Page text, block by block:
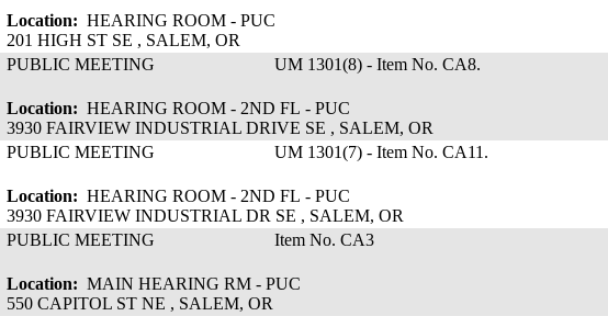
Location: HEARING ROOM - PUC
201 HIGH ST SE , SALEM, OR
PUBLIC MEETING UM 1301(8) - Item No. CA8.
Location: HEARING ROOM - 2ND FL - PUC
3930 FAIRVIEW INDUSTRIAL DRIVE SE , SALEM, OR
PUBLIC MEETING UM 1301(7) - Item No. CA11.
Location: HEARING ROOM - 2ND FL - PUC
3930 FAIRVIEW INDUSTRIAL DR SE , SALEM, OR
PUBLIC MEETING Item No. CA3
Location: MAIN HEARING RM - PUC
550 CAPITOL ST NE , SALEM, OR